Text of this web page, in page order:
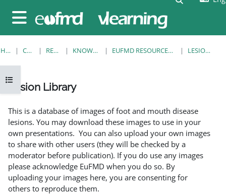
Side panel
Open course index
HOME COURSES RESOURCES KNOWLEDGE BANK EUFMD RESOURCES: CLINICAL DIAGNOSIS LESION LIBRARY
Lesion Library
This is a database of images of foot and mouth disease
lesions. You may download these images to use in your
own presentations. You can also upload your own images
to share with other users (they will be checked by a
moderator before publication). If you do use any images
please acknowledge EuFMD when you do so. By
uploading your images here, you are consenting for
others to reproduce them.